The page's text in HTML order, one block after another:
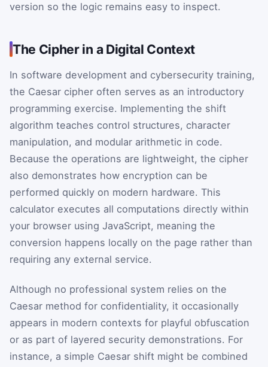
version so the logic remains easy to inspect.
The Cipher in a Digital Context
In software development and cybersecurity training,
the Caesar cipher often serves as an introductory
programming exercise. Implementing the shift
algorithm teaches control structures, character
manipulation, and modular arithmetic in code.
Because the operations are lightweight, the cipher
also demonstrates how encryption can be
performed quickly on modern hardware. This
calculator executes all computations directly within
your browser using JavaScript, meaning the
conversion happens locally on the page rather than
requiring any external service.
Although no professional system relies on the
Caesar method for confidentiality, it occasionally
appears in modern contexts for playful obfuscation
or as part of layered security demonstrations. For
instance, a simple Caesar shift might be combined